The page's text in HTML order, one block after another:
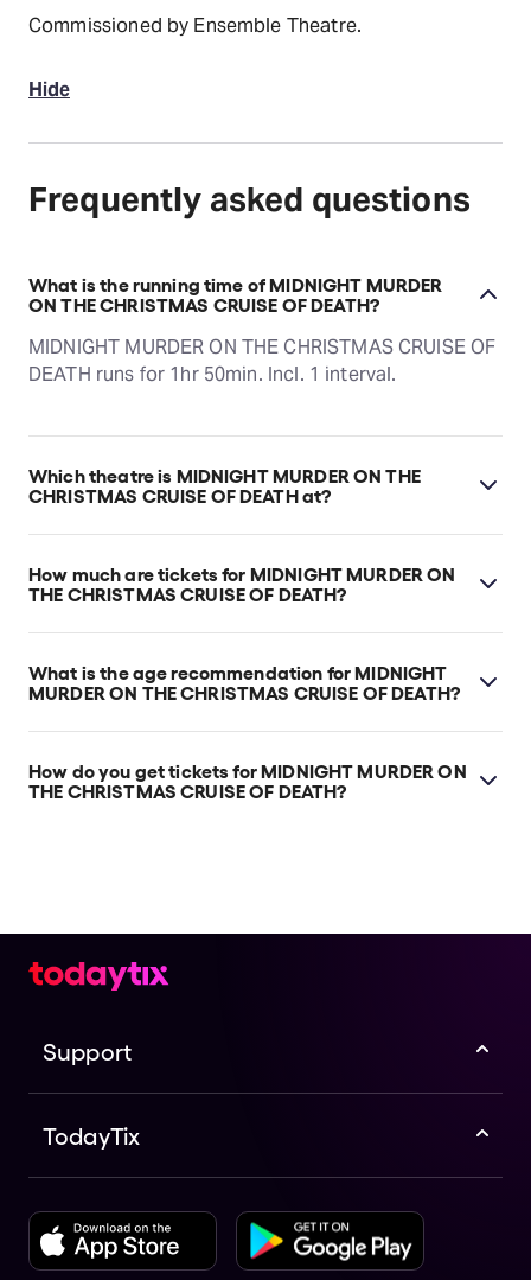
Commissioned by Ensemble Theatre.
Hide
Frequently asked questions
What is the running time of MIDNIGHT MURDER
ON THE CHRISTMAS CRUISE OF DEATH?
MIDNIGHT MURDER ON THE CHRISTMAS CRUISE OF
DEATH runs for 1hr 50min. Incl. 1 interval.
Which theatre is MIDNIGHT MURDER ON THE
CHRISTMAS CRUISE OF DEATH at?
MIDNIGHT MURDER ON THE CHRISTMAS CRUISE OF
DEATH is at Kirribilli's Ensemble Theatre, which is
located at 78 McDougall Street, Kirribilli, 2061.
How much are tickets for MIDNIGHT MURDER ON
THE CHRISTMAS CRUISE OF DEATH?
MIDNIGHT MURDER ON THE CHRISTMAS CRUISE OF
DEATH tickets start at $100.
What is the age recommendation for MIDNIGHT
MURDER ON THE CHRISTMAS CRUISE OF DEATH?
Ages 12+.
How do you get tickets for MIDNIGHT MURDER ON
THE CHRISTMAS CRUISE OF DEATH?
Support
TodayTix